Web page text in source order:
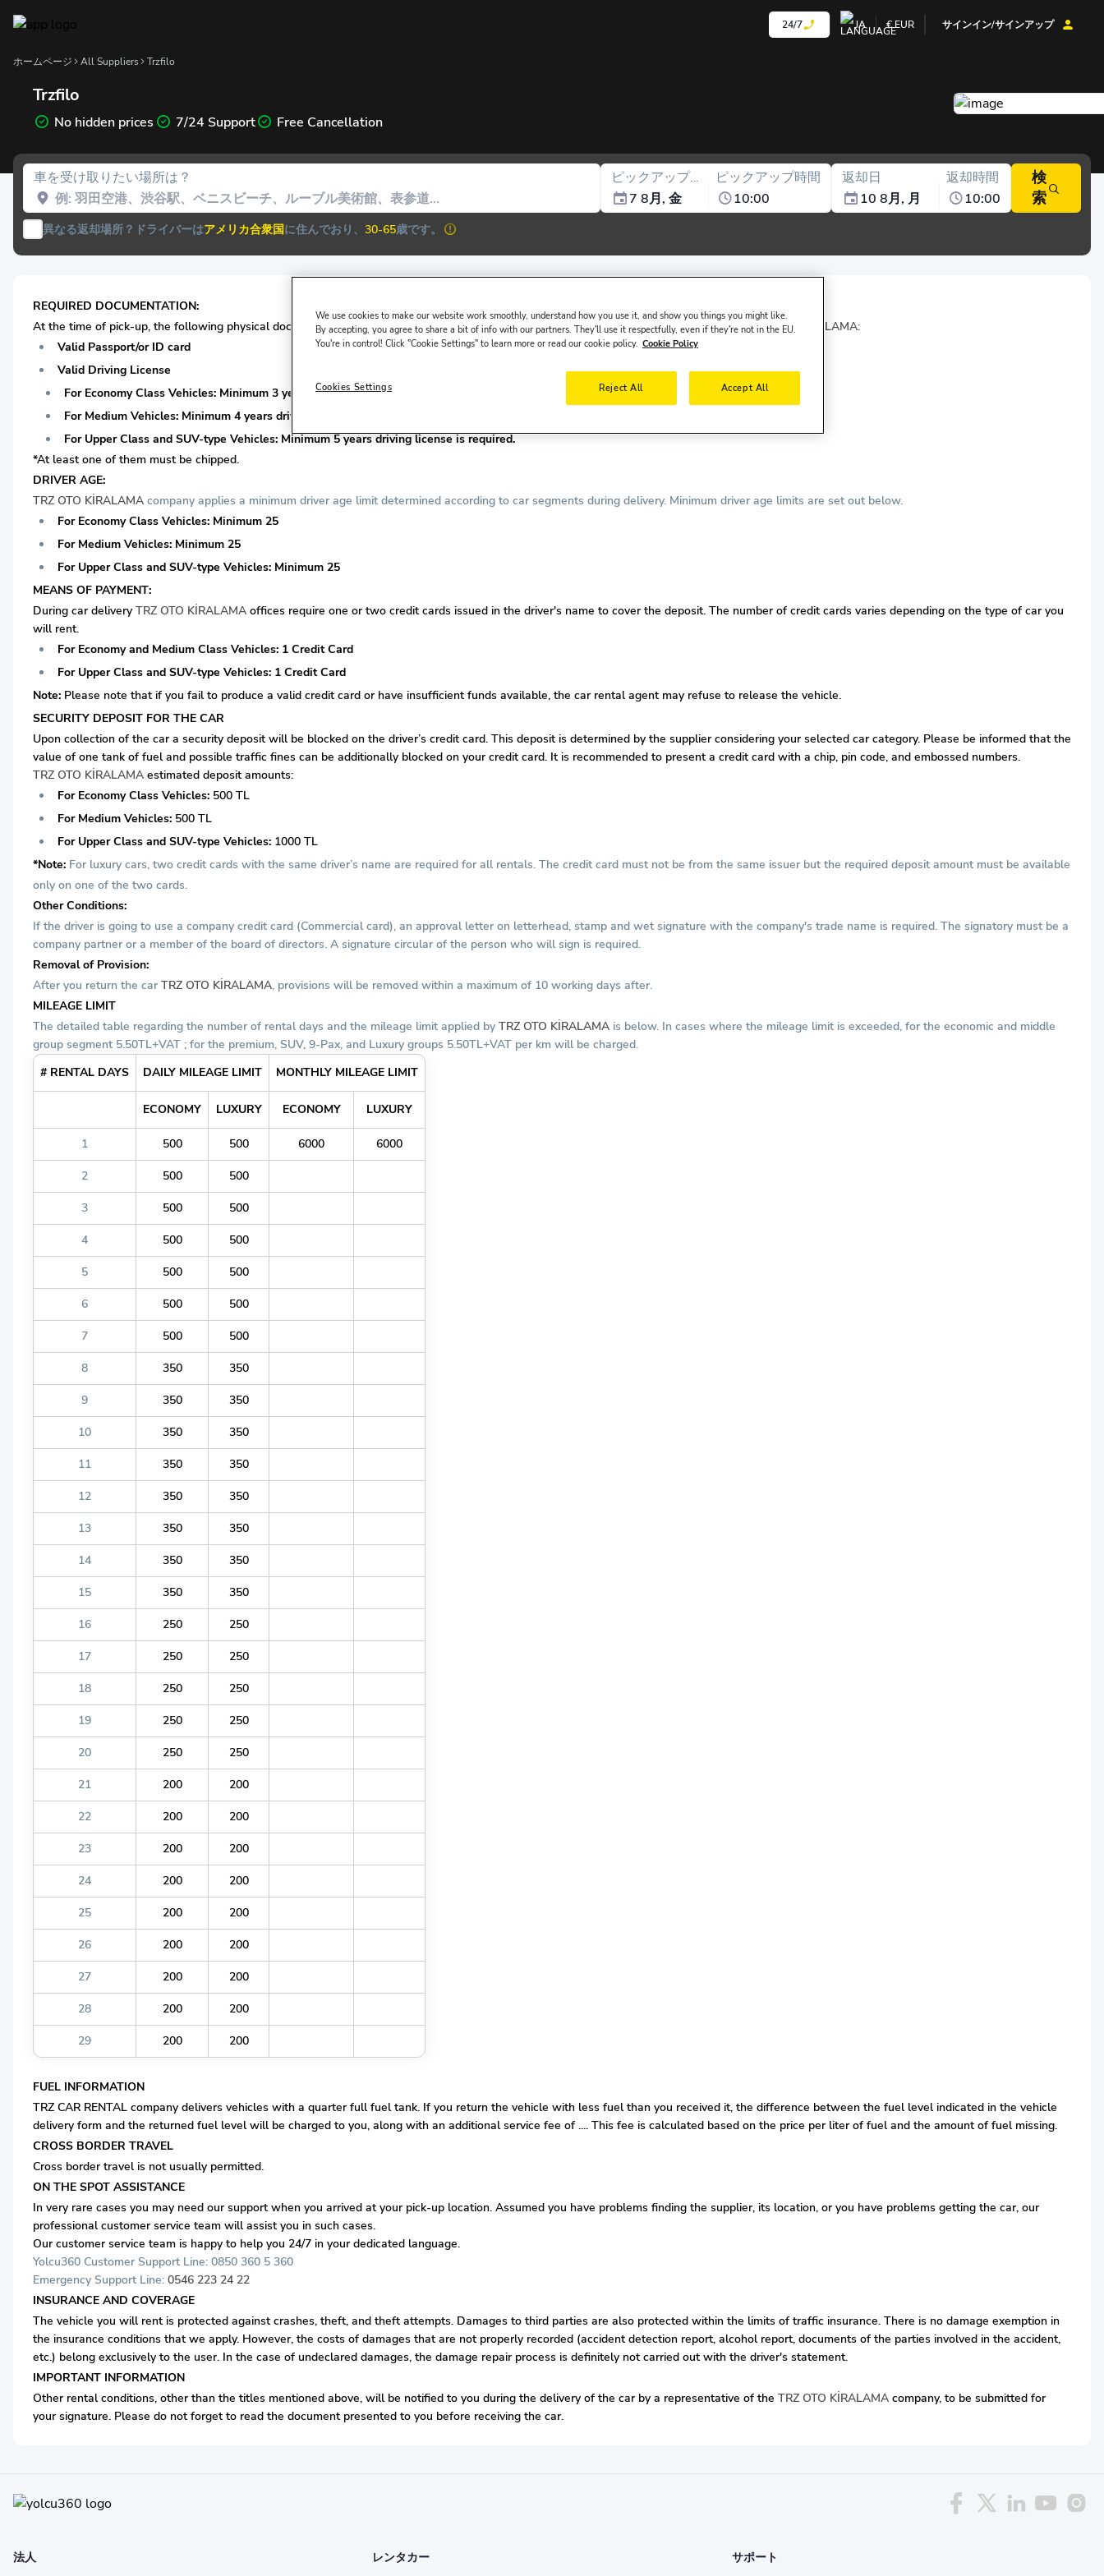
24/7 JA €EUR サインイン/サインアップ
ホームページ All Suppliers Trzfilo
Trzfilo
No hidden prices 7/24 Support Free Cancellation
車を受け取りたい場所は？
ピックアップ日
7 8月, 金
ピックアップ時間
10:00
返却日
10 8月, 月
返却時間
10:00
検
索
異なる返却場所？ ドライバーはアメリカ合衆国に住んでおり、 30-65歳です。
REQUIRED DOCUMENTATION:
At the time of pick-up, the following physical documentation* issued in the main driver ́s name must be presented at the rental desk ofTRZ OTO KİRALAMA:
Valid Passport/or ID card
Valid Driving License
For Economy Class Vehicles: Minimum 3 years driving license is required.
For Medium Vehicles: Minimum 4 years driving license is required.
For Upper Class and SUV-type Vehicles: Minimum 5 years driving license is required.
*At least one of them must be chipped.
DRIVER AGE:
TRZ OTO KİRALAMA company applies a minimum driver age limit determined according to car segments during delivery. Minimum driver age limits are set out below.
For Economy Class Vehicles: Minimum 25
For Medium Vehicles: Minimum 25
For Upper Class and SUV-type Vehicles: Minimum 25
MEANS OF PAYMENT:
During car delivery TRZ OTO KİRALAMA offices require one or two credit cards issued in the driver's name to cover the deposit. The number of credit cards varies depending on the type of car you
will rent.
For Economy and Medium Class Vehicles: 1 Credit Card
For Upper Class and SUV-type Vehicles: 1 Credit Card
Note: Please note that if you fail to produce a valid credit card or have insufficient funds available, the car rental agent may refuse to release the vehicle.
SECURITY DEPOSIT FOR THE CAR
Upon collection of the car a security deposit will be blocked on the driver’s credit card. This deposit is determined by the supplier considering your selected car category. Please be informed that the
value of one tank of fuel and possible traffic fines can be additionally blocked on your credit card. It is recommended to present a credit card with a chip, pin code, and embossed numbers.
TRZ OTO KİRALAMA estimated deposit amounts:
For Economy Class Vehicles: 500 TL
For Medium Vehicles: 500 TL
For Upper Class and SUV-type Vehicles: 1000 TL
*Note: For luxury cars, two credit cards with the same driver’s name are required for all rentals. The credit card must not be from the same issuer but the required deposit amount must be available
only on one of the two cards.
Other Conditions:
If the driver is going to use a company credit card (Commercial card), an approval letter on letterhead, stamp and wet signature with the company's trade name is required. The signatory must be a
company partner or a member of the board of directors. A signature circular of the person who will sign is required.
Removal of Provision:
After you return the car TRZ OTO KİRALAMA, provisions will be removed within a maximum of 10 working days after.
MILEAGE LIMIT
The detailed table regarding the number of rental days and the mileage limit applied by TRZ OTO KİRALAMA is below. In cases where the mileage limit is exceeded, for the economic and middle
group segment 5.50TL+VAT ; for the premium, SUV, 9-Pax, and Luxury groups 5.50TL+VAT per km will be charged.
# RENTAL DAYS
DAILY MILEAGE LIMIT MONTHLY MILEAGE LIMIT
ECONOMY LUXURY ECONOMY LUXURY
1 500 500 6000 6000
2 500 500
3 500 500
4 500 500
5 500 500
6 500 500
7 500 500
8 350 350
9 350 350
10 350 350
11 350 350
12 350 350
13 350 350
14 350 350
15 350 350
16 250 250
17 250 250
18 250 250
19 250 250
20 250 250
21 200 200
22 200 200
23 200 200
24 200 200
25 200 200
26 200 200
27 200 200
28 200 200
29 200 200
FUEL INFORMATION
TRZ CAR RENTAL company delivers vehicles with a quarter full fuel tank. If you return the vehicle with less fuel than you received it, the difference between the fuel level indicated in the vehicle
delivery form and the returned fuel level will be charged to you, along with an additional service fee of .... This fee is calculated based on the price per liter of fuel and the amount of fuel missing.
CROSS BORDER TRAVEL
Cross border travel is not usually permitted.
ON THE SPOT ASSISTANCE
In very rare cases you may need our support when you arrived at your pick-up location. Assumed you have problems finding the supplier, its location, or you have problems getting the car, our
professional customer service team will assist you in such cases.
Our customer service team is happy to help you 24/7 in your dedicated language.
Yolcu360 Customer Support Line: 0850 360 5 360
Emergency Support Line: 0546 223 24 22
INSURANCE AND COVERAGE
The vehicle you will rent is protected against crashes, theft, and theft attempts. Damages to third parties are also protected within the limits of traffic insurance. There is no damage exemption in
the insurance conditions that we apply. However, the costs of damages that are not properly recorded (accident detection report, alcohol report, documents of the parties involved in the accident,
etc.) belong exclusively to the user. In the case of undeclared damages, the damage repair process is definitely not carried out with the driver's statement.
IMPORTANT INFORMATION
Other rental conditions, other than the titles mentioned above, will be notified to you during the delivery of the car by a representative of the TRZ OTO KİRALAMA company, to be submitted for
your signature. Please do not forget to read the document presented to you before receiving the car.
法人 レンタカー サポート
We use cookies to make our website work smoothly, understand how you use it, and show you things you might like.
By accepting, you agree to share a bit of info with our partners. They'll use it respectfully, even if they're not in the EU.
You're in control! Click "Cookie Settings" to learn more or read our cookie policy. Cookie Policy
Reject All Accept All
Cookies Settings